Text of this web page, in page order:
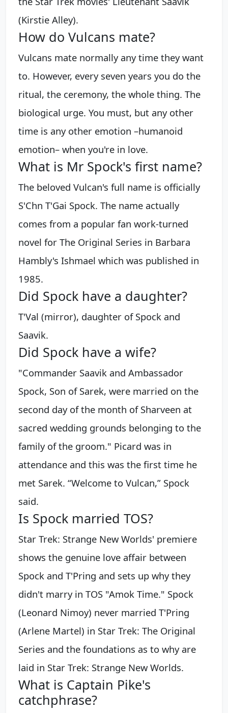
(Kirstie Alley).
How do Vulcans mate?
Vulcans mate normally any time they want
to. However, every seven years you do the
ritual, the ceremony, the whole thing. The
biological urge. You must, but any other
time is any other emotion –humanoid
emotion– when you're in love.
What is Mr Spock's first name?
The beloved Vulcan's full name is officially
S'Chn T'Gai Spock. The name actually
comes from a popular fan work-turned
novel for The Original Series in Barbara
Hambly's Ishmael which was published in
1985.
Did Spock have a daughter?
T'Val (mirror), daughter of Spock and
Saavik.
Did Spock have a wife?
"Commander Saavik and Ambassador
Spock, Son of Sarek, were married on the
second day of the month of Sharveen at
sacred wedding grounds belonging to the
family of the groom." Picard was in
attendance and this was the first time he
met Sarek. “Welcome to Vulcan,” Spock
said.
Is Spock married TOS?
Star Trek: Strange New Worlds' premiere
shows the genuine love affair between
Spock and T'Pring and sets up why they
didn't marry in TOS "Amok Time." Spock
(Leonard Nimoy) never married T'Pring
(Arlene Martel) in Star Trek: The Original
Series and the foundations as to why are
laid in Star Trek: Strange New Worlds.
What is Captain Pike's
catchphrase?